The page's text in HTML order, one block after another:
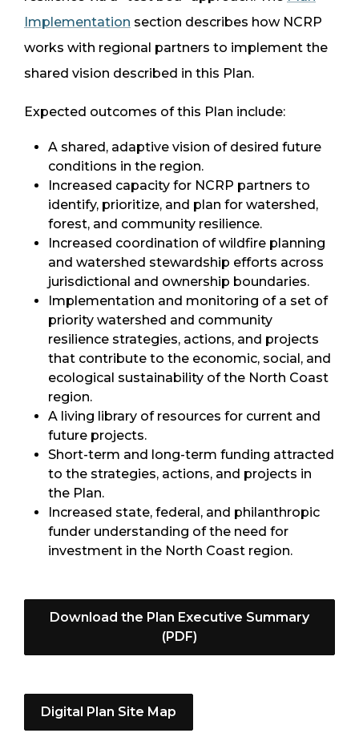
Implementation section describes how NCRP
works with regional partners to implement the
shared vision described in this Plan.
Expected outcomes of this Plan include:
A shared, adaptive vision of desired future
conditions in the region.
Increased capacity for NCRP partners to
identify, prioritize, and plan for watershed,
forest, and community resilience.
Increased coordination of wildfire planning
and watershed stewardship efforts across
jurisdictional and ownership boundaries.
Implementation and monitoring of a set of
priority watershed and community
resilience strategies, actions, and projects
that contribute to the economic, social, and
ecological sustainability of the North Coast
region.
A living library of resources for current and
future projects.
Short-term and long-term funding attracted
to the strategies, actions, and projects in
the Plan.
Increased state, federal, and philanthropic
funder understanding of the need for
investment in the North Coast region.
Download the Plan Executive Summary
(PDF)
Digital Plan Site Map